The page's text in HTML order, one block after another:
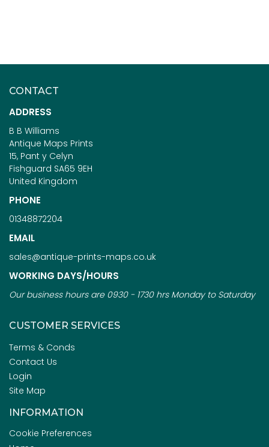
CONTACT
ADDRESS
B B Williams
Antique Maps Prints
15, Pant y Celyn
Fishguard SA65 9EH
United Kingdom
PHONE
01348872204
EMAIL
sales@antique-prints-maps.co.uk
WORKING DAYS/HOURS
Our business hours are 0930 - 1730 hrs Monday to Saturday
CUSTOMER SERVICES
Terms & Conds
Contact Us
Login
Site Map
INFORMATION
Cookie Preferences